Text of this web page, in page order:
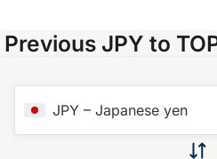
Previous JPY to
JPY – Japanese yen